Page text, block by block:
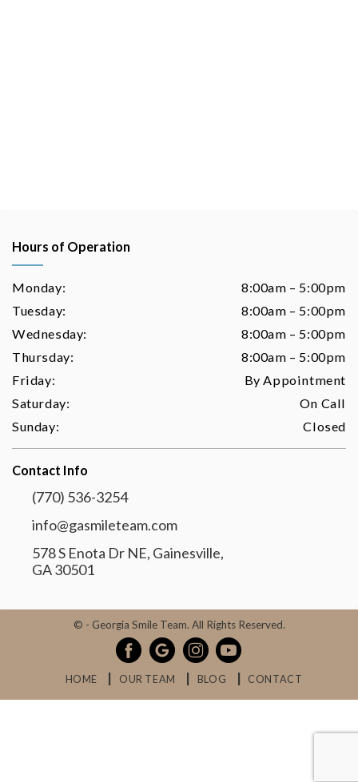
Hours of Operation
Monday:
8:00am – 5:00pm
Tuesday:
8:00am – 5:00pm
Wednesday:
8:00am – 5:00pm
Thursday:
8:00am – 5:00pm
Friday:
By Appointment
Saturday:
On Call
Sunday:
Closed
Contact Info
(770) 536-3254
info@gasmileteam.com
578 S Enota Dr NE, Gainesville,
GA 30501
© - Georgia Smile Team. All Rights Reserved.
HOME OUR TEAM BLOG CONTACT